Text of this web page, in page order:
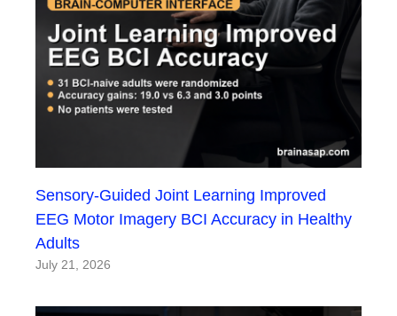
Sensory-Guided Joint Learning Improved
EEG Motor Imagery BCI Accuracy in Healthy
Adults
July 21, 2026